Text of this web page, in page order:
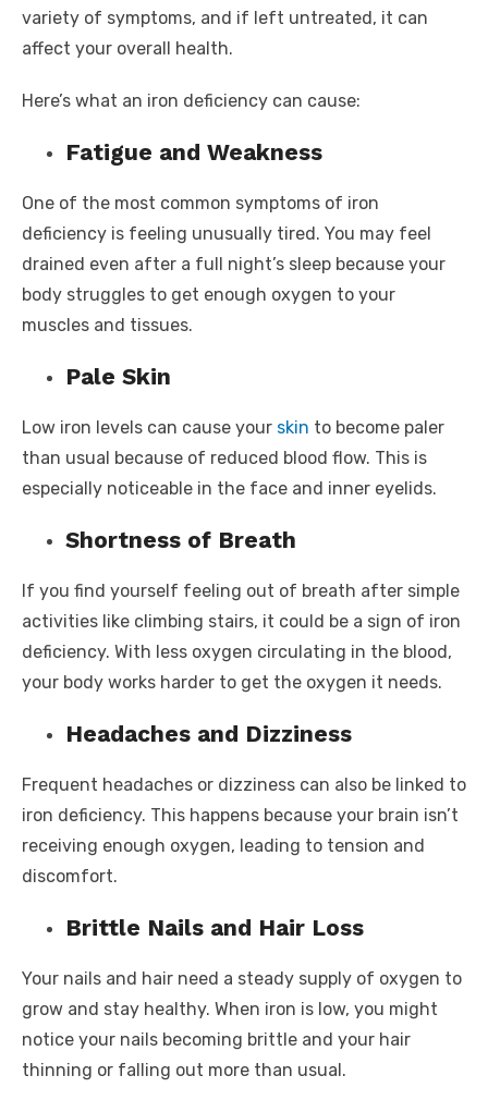
variety of symptoms, and if left untreated, it can
affect your overall health.
Here’s what an iron deficiency can cause:
Fatigue and Weakness
One of the most common symptoms of iron
deficiency is feeling unusually tired. You may feel
drained even after a full night’s sleep because your
body struggles to get enough oxygen to your
muscles and tissues.
Pale Skin
Low iron levels can cause your skin to become paler
than usual because of reduced blood flow. This is
especially noticeable in the face and inner eyelids.
Shortness of Breath
If you find yourself feeling out of breath after simple
activities like climbing stairs, it could be a sign of iron
deficiency. With less oxygen circulating in the blood,
your body works harder to get the oxygen it needs.
Headaches and Dizziness
Frequent headaches or dizziness can also be linked to
iron deficiency. This happens because your brain isn’t
receiving enough oxygen, leading to tension and
discomfort.
Brittle Nails and Hair Loss
Your nails and hair need a steady supply of oxygen to
grow and stay healthy. When iron is low, you might
notice your nails becoming brittle and your hair
thinning or falling out more than usual.